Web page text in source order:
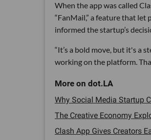
When the app was called
“FanMail,” a feature that let
informed the startup’s
“It’s a bold move, but it's a
working on the platform.
Why Social Media Startup
The Creative Economy
Clash App Gives Creators